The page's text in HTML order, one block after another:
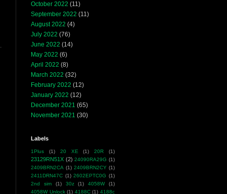
October 2022 (11)
September 2022 (11)
August 2022 (4)
July 2022 (76)
June 2022 (14)
May 2022 (6)
April 2022 (8)
March 2022 (32)
February 2022 (12)
January 2022 (12)
December 2021 (65)
November 2021 (30)
Labels
1Plus (1) 20 XE (1) 20R (1)
23129RN51X (2) 24090RA29G (1)
2409BRN2CA (1) 2409BRN2CY (1)
2411DRN47C (1) 2602EPTC0G (1)
2nd sim
(1) 30z (1) 4058W
(1)
4058W Unlock (1) 4188C (1) 4188c